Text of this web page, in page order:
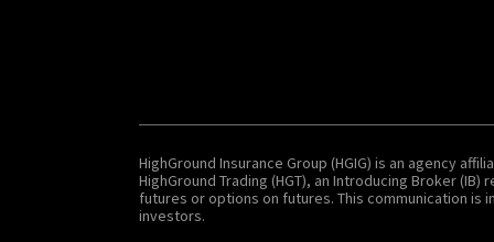
HighGround Insurance Group (HGIG) is an agency
HighGround Trading (HGT), an Introducing Broker
futures or options on futures. This communication
investors.